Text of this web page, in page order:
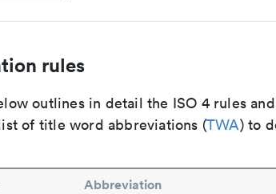
rules
outlines in detail the ISO 4 rules
of title word abbreviations (TWA) to
Abbreviation